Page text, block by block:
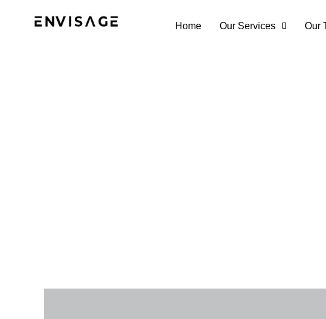
Home Our Services Our